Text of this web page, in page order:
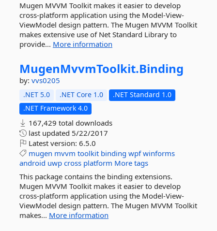
Mugen MVVM Toolkit makes it easier to develop
cross-platform application using the Model-View-
ViewModel design pattern. The Mugen MVVM Toolkit
makes extensive use of Net Standard Library to
provide... More information
MugenMvvmToolkit.Binding
by: vvs0205
.NET 5.0 .NET Core 1.0
.NET Standard 1.0
.NET Framework 4.0
167,429 total downloads
last updated 5/22/2017
Latest version: 6.5.0
mugen mvvm toolkit binding wpf winforms
android uwp cross platform More tags
This package contains the binding extensions.
Mugen MVVM Toolkit makes it easier to develop
cross-platform application using the Model-View-
ViewModel design pattern. The Mugen MVVM Toolkit
makes... More information